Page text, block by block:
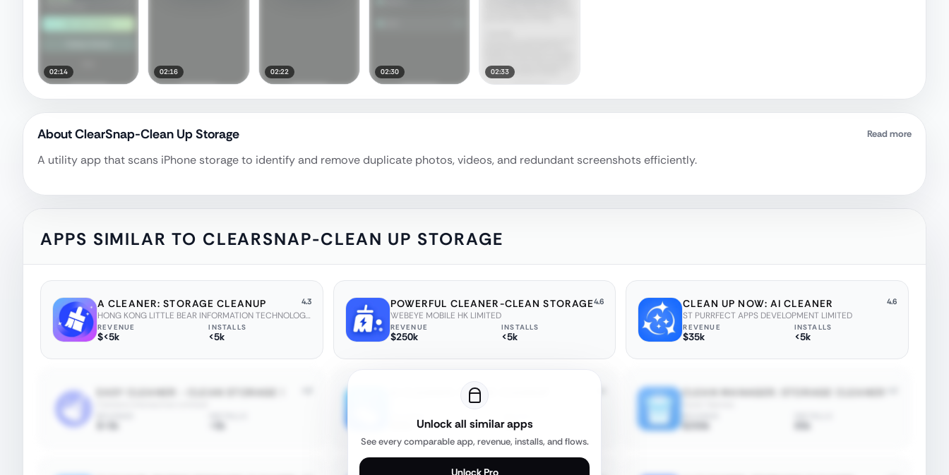
02:14 02:16 02:22 02:30 02:33
AboutClearSnap-Clean Up Storage Read more
A utility app that scans iPhone storage to identify and remove duplicate photos, videos, and redundant screenshots efficiently.
APPS SIMILAR TO CLEARSNAP-CLEAN UP STORAGE
A CLEANER: STORAGE CLEANUP 4.3
HONG KONG LITTLE BEAR INFORMATION TECHNOLOGY CO., LIMITED
REVENUE
$<5k
INSTALLS
<5k
POWERFUL CLEANER-CLEAN STORAGE4.6
WEBEYE MOBILE HK LIMITED
REVENUE
$250k
INSTALLS
<5k
CLEAN UP NOW: AI CLEANER 4.6
ST PURRFECT APPS DEVELOPMENT LIMITED
REVENUE
$35k
INSTALLS
<5k
Unlock all similar apps
See every comparable app, revenue, installs, and flows.
Unlock Pro
AI CLEANER: PHONE CLEANUP
<5k
CLEAN MANAGER: STORAGE CLEANER
$250k